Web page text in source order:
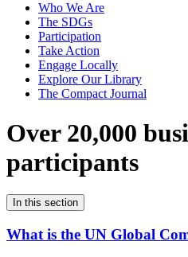
Who We Are
The SDGs
Participation
Take Action
Engage Locally
Explore Our Library
The Compact Journal
Over 20,000
participants
In this section
What is the UN Global